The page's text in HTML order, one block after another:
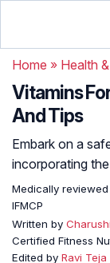
Home » Health
Vitamins
And Tips
Embark on a
incorporating
Medically
IFMCP
Written by
Certified Fitness
Edited by Ravi Teja